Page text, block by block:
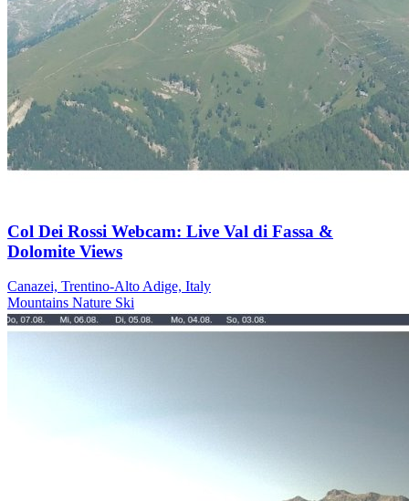
Col Dei Rossi Webcam: Live Val di Fassa &
Dolomite Views
Canazei, Trentino-Alto Adige, Italy
Mountains Nature Ski